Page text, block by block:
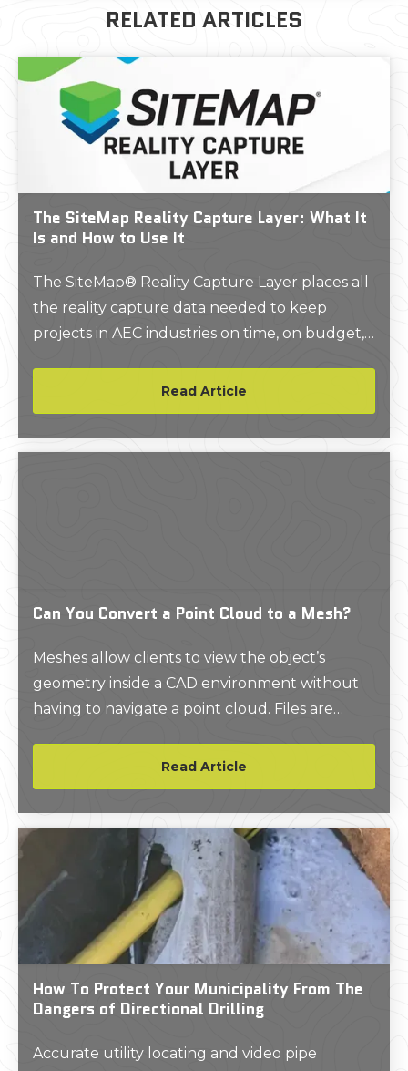
RELATED ARTICLES
The SiteMap Reality Capture Layer: What It
Is and How to Use It
The SiteMap® Reality Capture Layer places all
the reality capture data needed to keep
projects in AEC industries on time, on budget,
Read Article
Can You Convert a Point Cloud to a Mesh?
Meshes allow clients to view the object’s
geometry inside a CAD environment without
having to navigate a point cloud. Files are
Read Article
How To Protect Your Municipality From The
Dangers of Directional Drilling
Accurate utility locating and video pipe